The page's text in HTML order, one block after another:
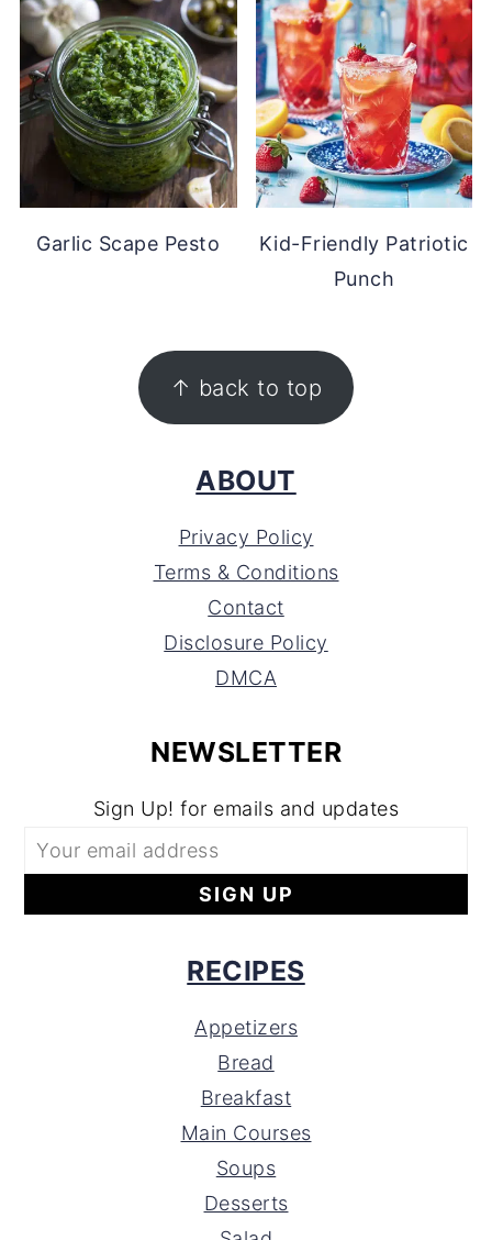
Garlic Scape Pesto
Kid-Friendly Patriotic
Punch
↑ back to top
ABOUT
Privacy Policy
Terms & Conditions
Contact
Disclosure Policy
DMCA
NEWSLETTER
Sign Up! for emails and updates
RECIPES
Appetizers
Bread
Breakfast
Main Courses
Soups
Desserts